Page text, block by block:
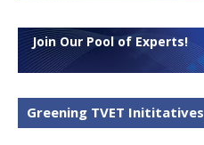
Join Our Pool of Experts!
Greening TVET Inititatives